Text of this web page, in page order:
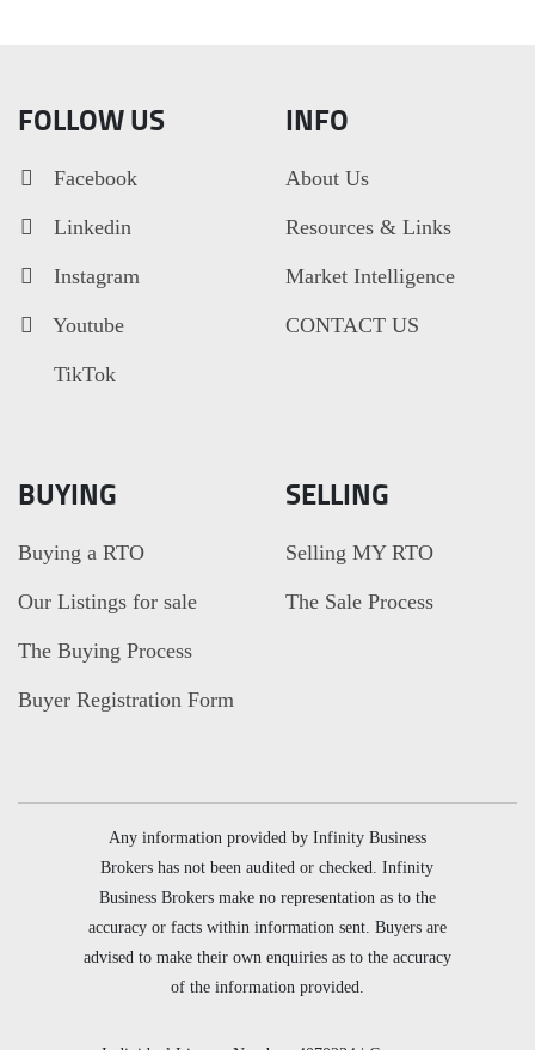
FOLLOW US
Facebook
Linkedin
Instagram
Youtube
TikTok
INFO
About Us
Resources & Links
Market Intelligence
CONTACT US
BUYING
Buying a RTO
Our Listings for sale
The Buying Process
Buyer Registration Form
SELLING
Selling MY RTO
The Sale Process
Any information provided by Infinity Business
Brokers has not been audited or checked. Infinity
Business Brokers make no representation as to the
accuracy or facts within information sent. Buyers are
advised to make their own enquiries as to the accuracy
of the information provided.